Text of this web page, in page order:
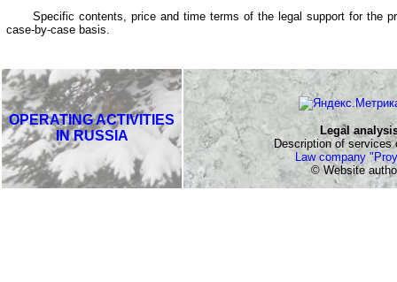
Specific contents, price and time terms of the legal support for the
case-by-case basis.
OPERATING ACTIVITIES
IN RUSSIA
Legal
Description of services
Law company
© Website